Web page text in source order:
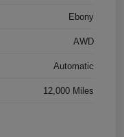
Ebony
AWD
Automatic
12,000 Miles